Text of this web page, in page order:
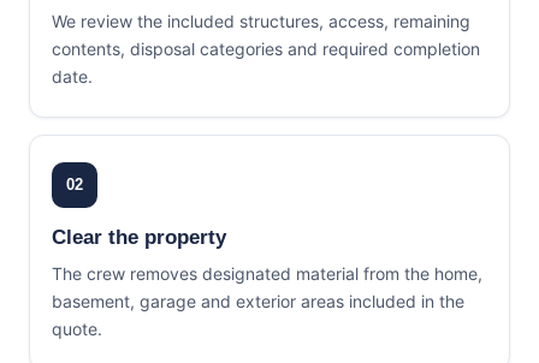
We review the included structures, access, remaining
contents, disposal categories and required completion
date.
02
Clear the property
The crew removes designated material from the home,
basement, garage and exterior areas included in the
quote.